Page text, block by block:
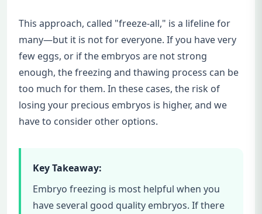
This approach, called "freeze-all," is a lifeline for
many—but it is not for everyone. If you have very
few eggs, or if the embryos are not strong
enough, the freezing and thawing process can be
too much for them. In these cases, the risk of
losing your precious embryos is higher, and we
have to consider other options.
Key Takeaway:
Embryo freezing is most helpful when you
have several good quality embryos. If there